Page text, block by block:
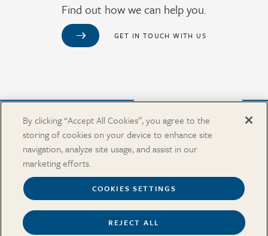
Find out how we can help you.
GET IN TOUCH WITH US
Purchase from Our Salary Surveys Catalog
CAREERS
OUR OFFICES
SALARY SURVEY CATALOG
By clicking “Accept All Cookies”, you agree to the
storing of cookies on your device to enhance site
navigation, analyze site usage, and assist in our
marketing efforts.
COOKIES SETTINGS
REJECT ALL